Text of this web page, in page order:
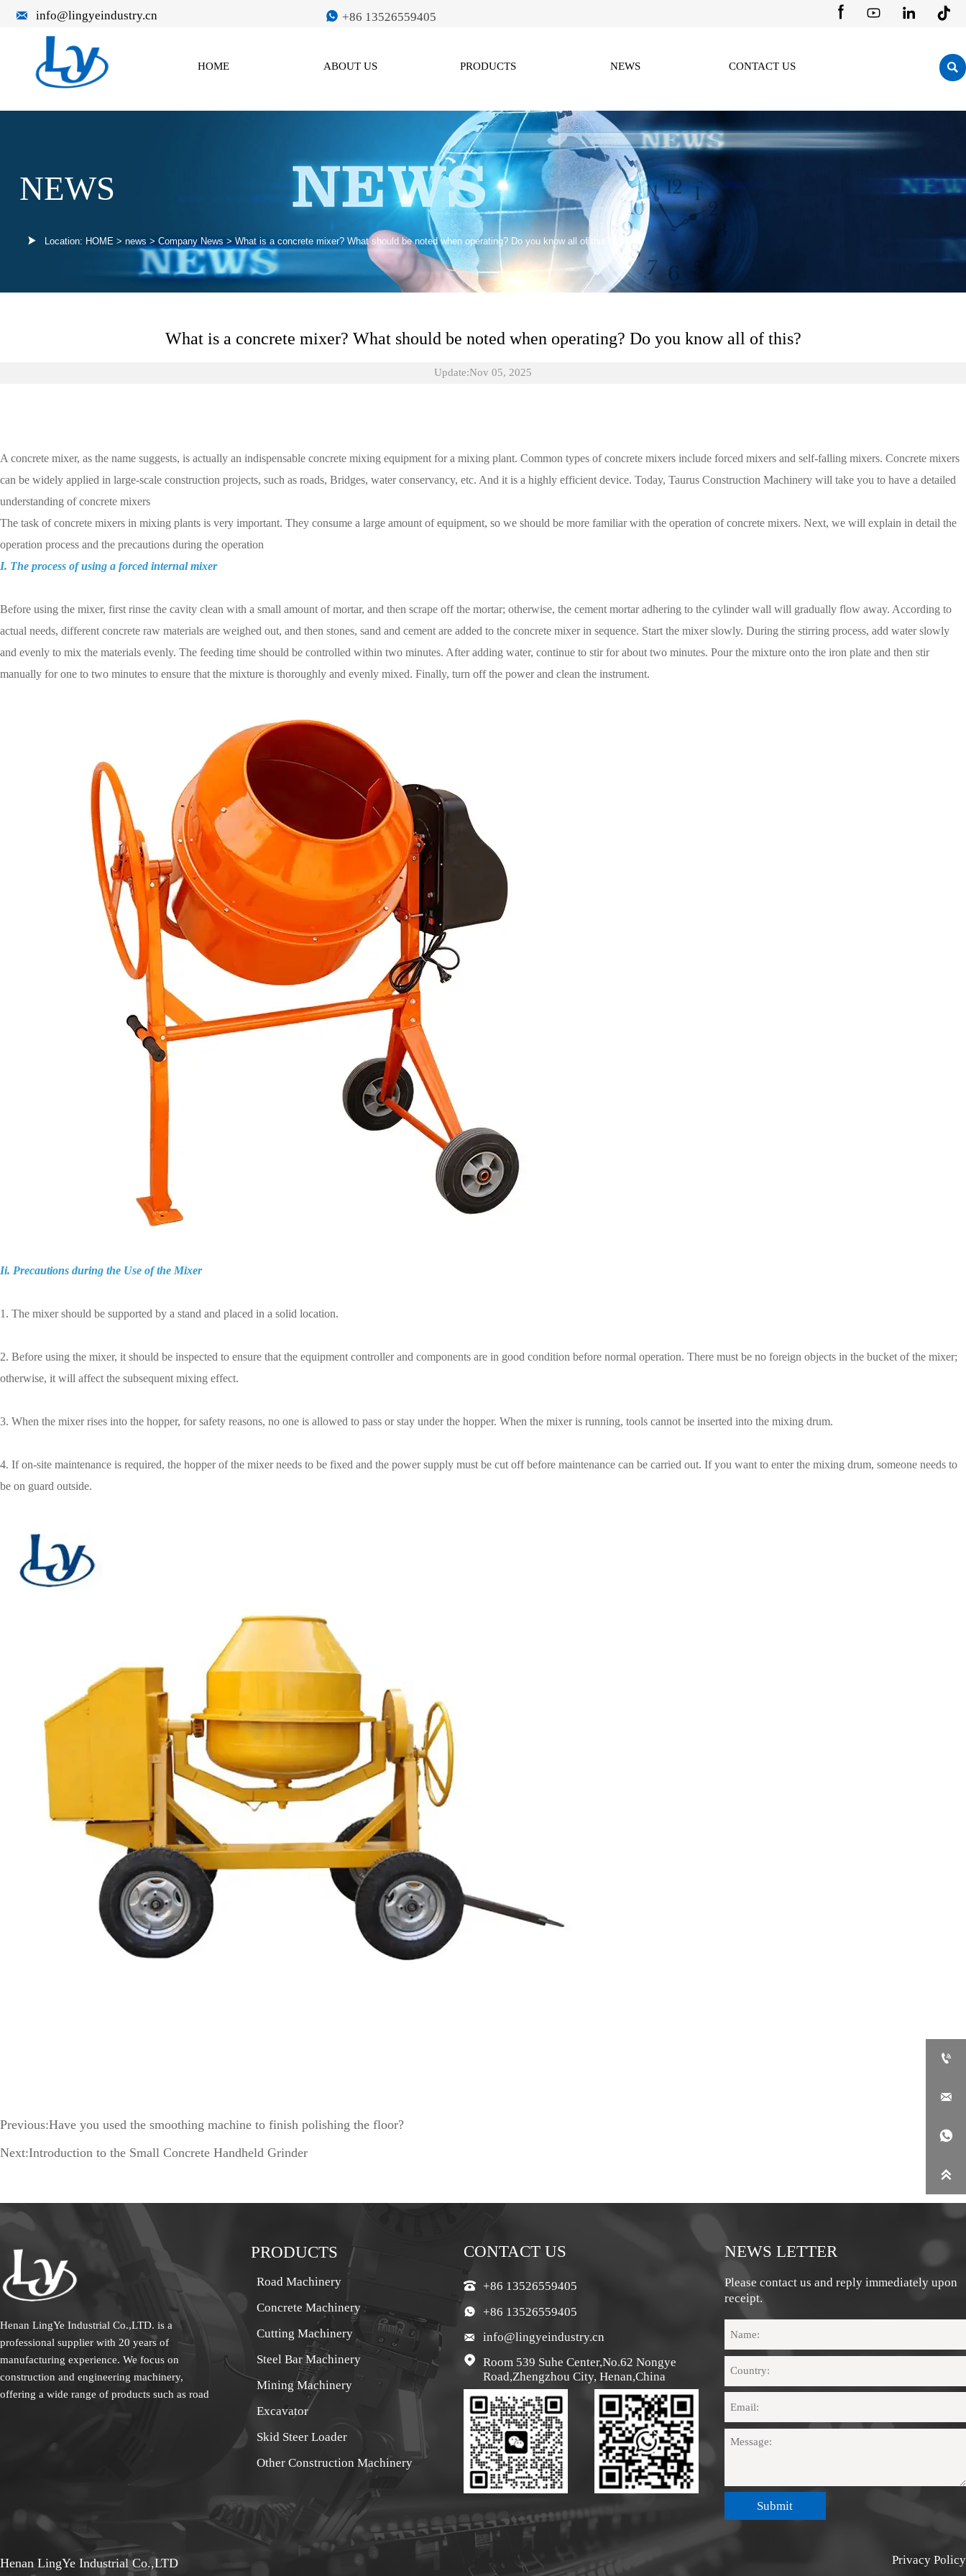
 info@lingyeindustry.cn  +86 13526559405    
HOME ABOUT US PRODUCTS NEWS CONTACT US 
NEWS
 Location: HOME > news > Company News > What is a concrete mixer? What should be noted when operating? Do you know all of this?
What is a concrete mixer? What should be noted when operating? Do you know all of this?
Update:Nov 05, 2025
A concrete mixer, as the name suggests, is actually an indispensable concrete mixing equipment for a mixing plant. Common types of concrete mixers include forced mixers and self-falling mixers. Concrete mixers
can be widely applied in large-scale construction projects, such as roads, Bridges, water conservancy, etc. And it is a highly efficient device. Today, Taurus Construction Machinery will take you to have a detailed
understanding of concrete mixers
The task of concrete mixers in mixing plants is very important. They consume a large amount of equipment, so we should be more familiar with the operation of concrete mixers. Next, we will explain in detail the
operation process and the precautions during the operation
I. The process of using a forced internal mixer
Before using the mixer, first rinse the cavity clean with a small amount of mortar, and then scrape off the mortar; otherwise, the cement mortar adhering to the cylinder wall will gradually flow away. According to
actual needs, different concrete raw materials are weighed out, and then stones, sand and cement are added to the concrete mixer in sequence. Start the mixer slowly. During the stirring process, add water slowly
and evenly to mix the materials evenly. The feeding time should be controlled within two minutes. After adding water, continue to stir for about two minutes. Pour the mixture onto the iron plate and then stir
manually for one to two minutes to ensure that the mixture is thoroughly and evenly mixed. Finally, turn off the power and clean the instrument.
Ii. Precautions during the Use of the Mixer
1. The mixer should be supported by a stand and placed in a solid location.
2. Before using the mixer, it should be inspected to ensure that the equipment controller and components are in good condition before normal operation. There must be no foreign objects in the bucket of the mixer;
otherwise, it will affect the subsequent mixing effect.
3. When the mixer rises into the hopper, for safety reasons, no one is allowed to pass or stay under the hopper. When the mixer is running, tools cannot be inserted into the mixing drum.
4. If on-site maintenance is required, the hopper of the mixer needs to be fixed and the power supply must be cut off before maintenance can be carried out. If you want to enter the mixing drum, someone needs to
be on guard outside.
Previous:Have you used the smoothing machine to finish polishing the floor?
Next:Introduction to the Small Concrete Handheld Grinder
Henan LingYe Industrial Co.,LTD. is a
professional supplier with 20 years of
manufacturing experience. We focus on
construction and engineering machinery,
offering a wide range of products such as road
mining machinery etc.. The products sell well
regions. Our sales team specializes in exporting
construction machinery. We are experts in the
field, and we work closely with our clients to
meet their needs. More than 20 years of
PRODUCTS
Road Machinery
Concrete Machinery
Cutting Machinery
Steel Bar Machinery
Mining Machinery
Excavator
Skid Steer Loader
Other Construction Machinery
CONTACT US
 +86 13526559405
 +86 13526559405
 info@lingyeindustry.cn

Room 539 Suhe Center,No.62 Nongye
Road,Zhengzhou City, Henan,China
NEWS LETTER
Please contact us and reply immediately upon
receipt.
Submit
Henan LingYe Industrial Co.,LTD Privacy Policy



